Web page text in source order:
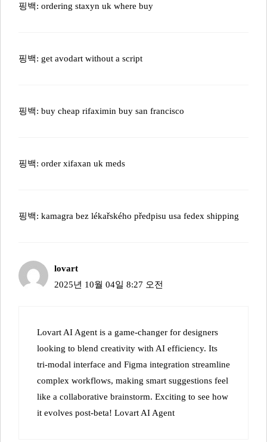
핑백: ordering staxyn uk where buy
핑백: get avodart without a script
핑백: buy cheap rifaximin buy san francisco
핑백: order xifaxan uk meds
핑백: kamagra bez lékařského předpisu usa fedex shipping
lovart
2025년 10월 04일 8:27 오전
Lovart AI Agent is a game-changer for designers
looking to blend creativity with AI efficiency. Its
tri-modal interface and Figma integration streamline
complex workflows, making smart suggestions feel
like a collaborative brainstorm. Exciting to see how
it evolves post-beta! Lovart AI Agent